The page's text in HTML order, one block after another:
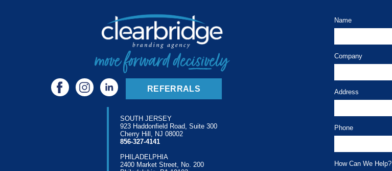
REFERRALS
SOUTH JERSEY
923 Haddonfield Road, Suite 300
Cherry Hill, NJ 08002
856-327-4141
PHILADELPHIA
2400 Market Street, No. 200
Name
Company
Address
Phone
How Can We Help?